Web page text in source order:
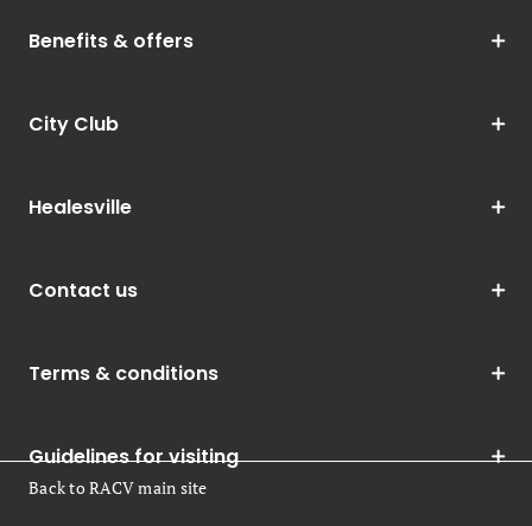
Benefits & offers
City Club
Healesville
Contact us
Terms & conditions
Guidelines for visiting
Back to RACV main site